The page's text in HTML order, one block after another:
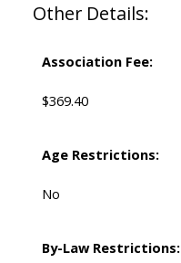
Other Details:
Association Fee:
$369.40
Age Restrictions:
No
By-Law Restrictions: